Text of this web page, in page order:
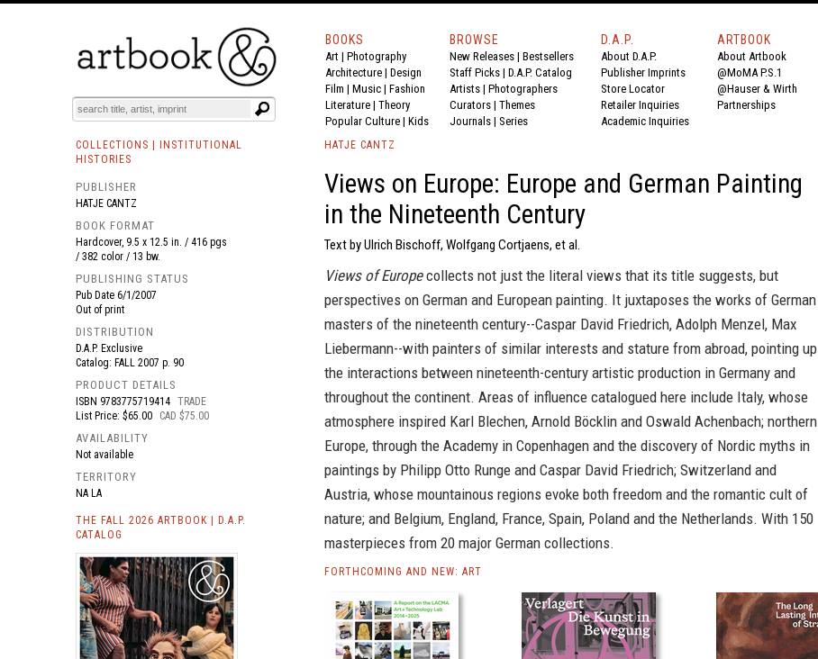
BOOKS EVENTS AND FEATURES
BOOKS
Art | Photography
Architecture | Design
Film | Music | Fashion
Literature | Theory
Popular Culture | Kids
BROWSE
New Releases | Bestsellers
Staff Picks | D.A.P. Catalog
Artists | Photographers
Curators | Themes
Journals | Series
D.A.P.
About D.A.P.
Publisher Imprints
Store Locator
Retailer Inquiries
Academic Inquiries
ARTBOOK
About Artbook
@MoMA P.S.1
@Hauser & Wirth
Partnerships
COLLECTIONS | INSTITUTIONAL
HISTORIES
PUBLISHER
HATJE CANTZ
BOOK FORMAT
Hardcover, 9.5 x 12.5 in. / 416 pgs
/ 382 color / 13 bw.
PUBLISHING STATUS
Pub Date 6/1/2007
Out of print
DISTRIBUTION
D.A.P. Exclusive
Catalog: FALL 2007 p. 90
PRODUCT DETAILS
ISBN 9783775719414 TRADE
List Price: $65.00
CAD $75.00
AVAILABILITY
Not available
TERRITORY
NA LA
THE FALL 2026 ARTBOOK | D.A.P.
CATALOG
HATJE CANTZ
Views on Europe: Europe and German Painting
in the Nineteenth Century
Text by Ulrich Bischoff, Wolfgang Cortjaens, et al.
Views of Europecollects not just the literal views that its title suggests, but
perspectives on German and European painting. It juxtaposes the works of German
masters of the nineteenth century--Caspar David Friedrich, Adolph Menzel, Max
Liebermann--with painters of similar interests and stature from abroad, pointing up
the interactions between nineteenth-century artistic production in Germany and
throughout the continent. Areas of influence catalogued here include Italy, whose
atmosphere inspired Karl Blechen, Arnold Böcklin and Oswald Achenbach; northern
Europe, through the Academy in Copenhagen and the discovery of Nordic myths in
paintings by Philipp Otto Runge and Caspar David Friedrich; Switzerland and
Austria, whose mountainous regions evoke both freedom and the romantic cult of
nature; and Belgium, England, France, Spain, Poland and the Netherlands. With 150
masterpieces from 20 major German collections.
FORTHCOMING AND NEW: ART